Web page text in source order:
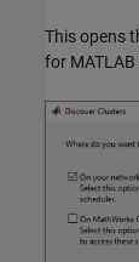
This opens
for